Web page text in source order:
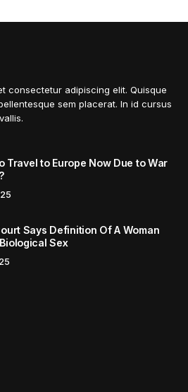
consectetur adipiscing elit. Quisque
sem placerat. In id cursus
Travel to Europe Now Due to War
Says Definition Of A Woman
Sex